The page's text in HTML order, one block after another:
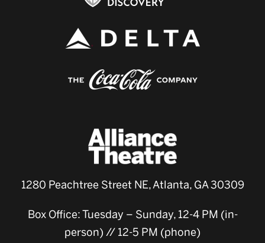
1280 Peachtree Street NE, Atlanta, GA 30309
Box Office: Tuesday – Sunday, 12-4 PM (in-
person) // 12-5 PM (phone)